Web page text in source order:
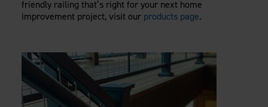
friendly railing that’s right for your next home
improvement project, visit our products page.